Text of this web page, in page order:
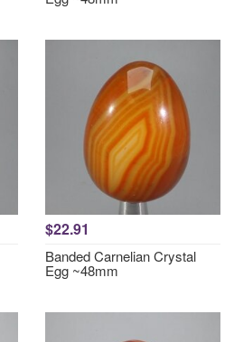
$22.91
Banded Carnelian Crystal
Egg ~48mm